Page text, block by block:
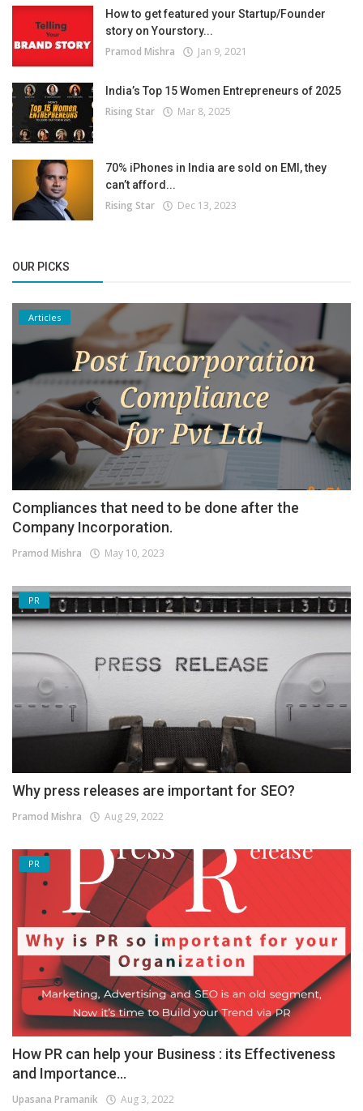
How to get featured your Startup/Founder
story on Yourstory...
Pramod Mishra Jan 9, 2021
India’s Top 15 Women Entrepreneurs of 2025
Rising Star Mar 8, 2025
70% iPhones in India are sold on EMI, they
can’t afford...
Rising Star Dec 13, 2023
OUR PICKS
Articles
Compliances that need to be done after the
Company Incorporation.
Pramod Mishra May 10, 2023
PR
Why press releases are important for SEO?
Pramod Mishra Aug 29, 2022
PR
How PR can help your Business : its Effectiveness
and Importance...
Upasana Pramanik Aug 3, 2022